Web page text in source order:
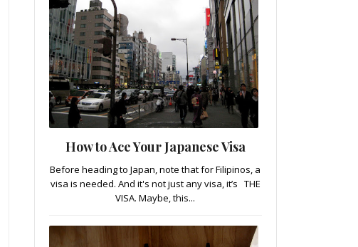
How to Ace Your Japanese Visa
Before heading to Japan, note that for Filipinos, a
visa is needed. And it's not just any visa, it’s THE
VISA. Maybe, this...